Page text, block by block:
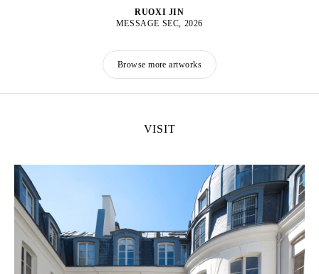
RUOXI JIN
MESSAGE SEC, 2026
Browse more artworks
VISIT